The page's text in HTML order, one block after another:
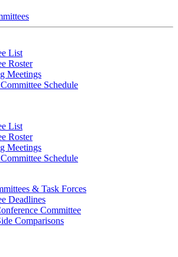
List
Roster
Meetings
Schedule
List
Roster
Meetings
Schedule
& Task Forces
Deadlines
Committee
Comparisons